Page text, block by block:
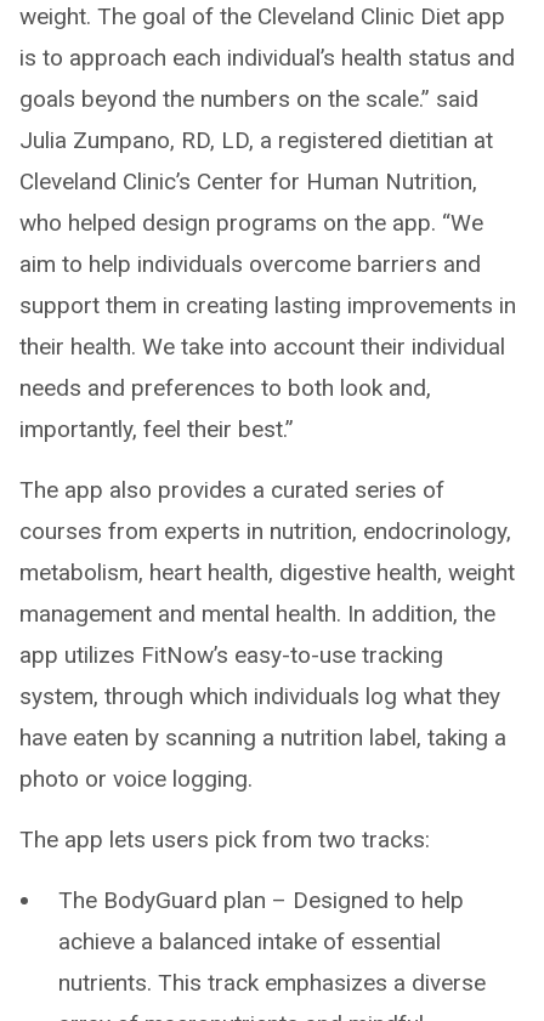
weight. The goal of the Cleveland Clinic Diet app
is to approach each individual’s health status and
goals beyond the numbers on the scale.” said
Julia Zumpano, RD, LD, a registered dietitian at
Cleveland Clinic’s Center for Human Nutrition,
who helped design programs on the app. “We
aim to help individuals overcome barriers and
support them in creating lasting improvements in
their health. We take into account their individual
needs and preferences to both look and,
importantly, feel their best.”
The app also provides a curated series of
courses from experts in nutrition, endocrinology,
metabolism, heart health, digestive health, weight
management and mental health. In addition, the
app utilizes FitNow’s easy-to-use tracking
system, through which individuals log what they
have eaten by scanning a nutrition label, taking a
photo or voice logging.
The app lets users pick from two tracks:
The BodyGuard plan – Designed to help
achieve a balanced intake of essential
nutrients. This track emphasizes a diverse